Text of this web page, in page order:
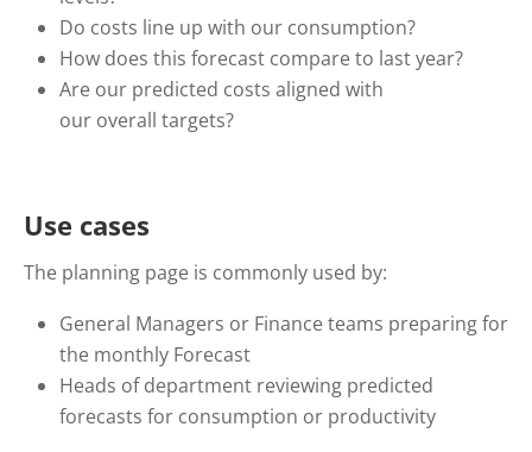
Do costs line up with our consumption?
How does this forecast compare to last year?
Are our predicted costs aligned with
our overall targets?
Use cases
The planning page is commonly used by:
General Managers or Finance teams preparing for
the monthly Forecast
Heads of department reviewing predicted
forecasts for consumption or productivity